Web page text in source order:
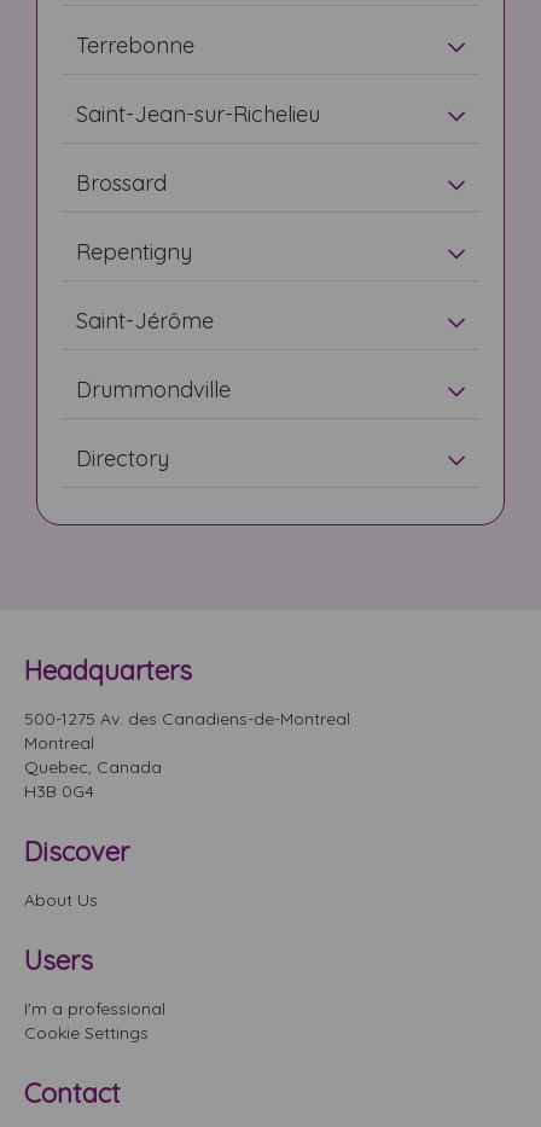
Terrebonne
Saint-Jean-sur-Richelieu
Brossard
Repentigny
Saint-Jérôme
Drummondville
Directory
Headquarters
500-1275 Av. des Canadiens-de-Montreal
Montreal
Quebec, Canada
H3B 0G4
Discover
About Us
Users
I'm a professional
Cookie Settings
Contact